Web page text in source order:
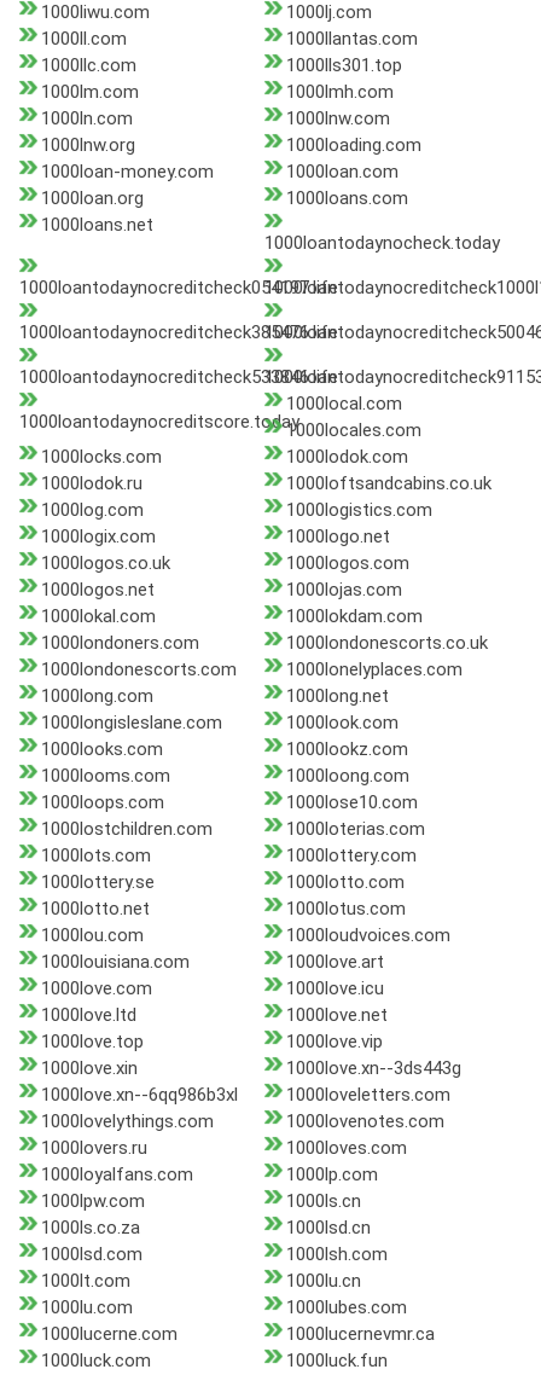
1000liwu.com
1000lj.com
1000ll.com
1000llantas.com
1000llc.com
1000lls301.top
1000lm.com
1000lmh.com
1000ln.com
1000lnw.com
1000lnw.org
1000loading.com
1000loan-money.com
1000loan.com
1000loan.org
1000loans.com
1000loans.net
1000loantodaynocheck.today
1000loantodaynocreditcheck054197.life
1000loantodaynocreditcheck385476.life
1000loantodaynocreditcheck533846.life
1000loantodaynocreditscore.today
1000local.com
1000locales.com
1000locks.com
1000lodok.com
1000lodok.ru
1000loftsandcabins.co.uk
1000log.com
1000logistics.com
1000logix.com
1000logo.net
1000logos.co.uk
1000logos.com
1000logos.net
1000lojas.com
1000lokal.com
1000lokdam.com
1000londoners.com
1000londonescorts.co.uk
1000londonescorts.com
1000lonelyplaces.com
1000long.com
1000long.net
1000longisleslane.com
1000look.com
1000looks.com
1000lookz.com
1000looms.com
1000loong.com
1000loops.com
1000lose10.com
1000lostchildren.com
1000loterias.com
1000lots.com
1000lottery.com
1000lottery.se
1000lotto.com
1000lotto.net
1000lotus.com
1000lou.com
1000loudvoices.com
1000louisiana.com
1000love.art
1000love.com
1000love.icu
1000love.ltd
1000love.net
1000love.top
1000love.vip
1000love.xin
1000love.xn--3ds443g
1000love.xn--6qq986b3xl
1000loveletters.com
1000lovelythings.com
1000lovenotes.com
1000lovers.ru
1000loves.com
1000loyalfans.com
1000lp.com
1000lpw.com
1000ls.cn
1000ls.co.za
1000lsd.cn
1000lsd.com
1000lsh.com
1000lt.com
1000lu.cn
1000lu.com
1000lubes.com
1000lucerne.com
1000lucernevmr.ca
1000luck.com
1000luck.fun